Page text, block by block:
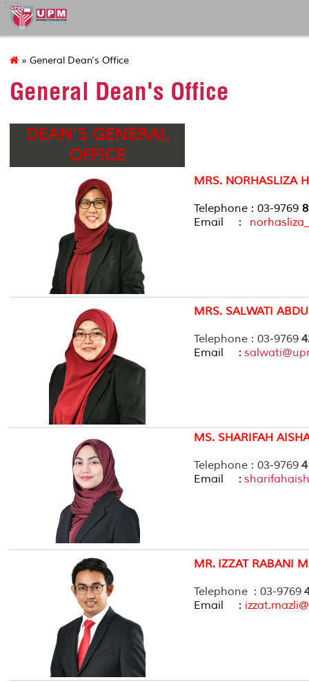
127
» General Dean's Office
General Dean's Office
DEAN'S GENERAL
OFFICE
MRS. NORHASLIZA
Telephone : 03-9769
Email :
MRS. SALWATI
Telephone : 03-9769
Email :
MS. SHARIFAH
Telephone : 03-9769
Email :
MR. IZZAT RABANI
Telephone : 03-9769
Email :